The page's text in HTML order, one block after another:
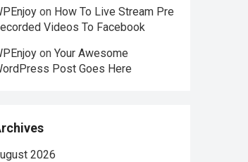
on How To Live Stream Pre
Videos To Facebook
on Your Awesome
Post Goes Here
2026